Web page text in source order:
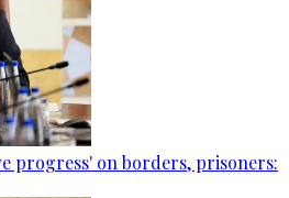
progress' on borders, prisoners: